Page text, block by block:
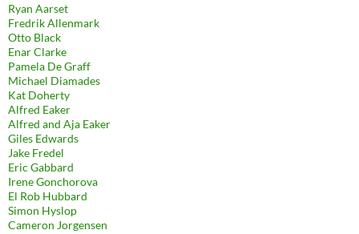
Ryan Aarset
Fredrik Allenmark
Otto Black
Enar Clarke
Pamela De Graff
Michael Diamades
Kat Doherty
Alfred Eaker
Alfred and Aja Eaker
Giles Edwards
Jake Fredel
Eric Gabbard
Irene Gonchorova
El Rob Hubbard
Simon Hyslop
Cameron Jorgensen